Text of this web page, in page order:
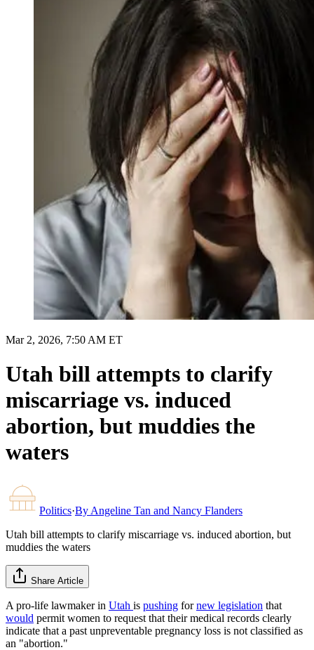
Mar 2, 2026, 7:50 AM ET
Utah bill attempts to clarify
miscarriage vs. induced
abortion, but muddies the
waters
Politics·By Angeline Tan and Nancy Flanders
Utah bill attempts to clarify miscarriage vs. induced abortion, but
muddies the waters
Share Article
A pro-life lawmaker in Utah is pushing fornew legislation that
would permit women to request that their medical records clearly
indicate that a past unpreventable pregnancy loss is not classified as
an "abortion."